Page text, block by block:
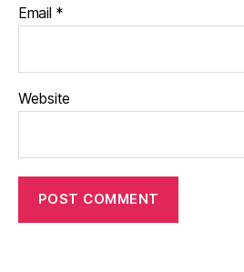
Email *
Website